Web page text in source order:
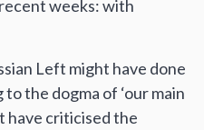
weeks: with
Left might have done
the dogma of ‘our main
have criticised the